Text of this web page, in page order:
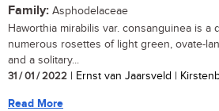
Family: Asphodelaceae
Haworthia mirabilis var. consanguinea is a
numerous rosettes of light green, ovate-
and a solitary...
31 / 01 / 2022 | Ernst van Jaarsveld |
Read More